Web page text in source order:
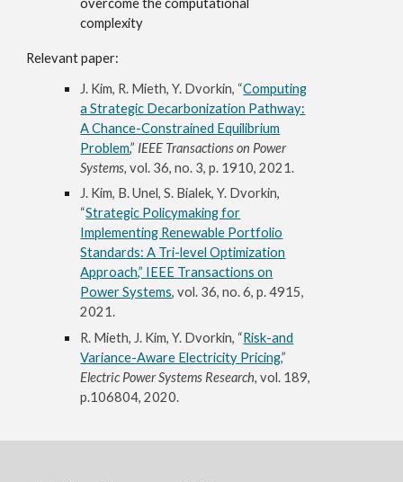
overcome the computational
complexity
Relevant paper:
J. Kim, R. Mieth, Y. Dvorkin, “Computing
a Strategic Decarbonization Pathway:
A Chance-Constrained Equilibrium
Problem,” IEEE Transactions on Power
Systems,vol. 36, no. 3, p. 1910, 2021.
J. Kim, B. Unel, S. Bialek, Y. Dvorkin,
“Strategic Policymaking for
Implementing Renewable Portfolio
Standards: A Tri-level Optimization
Approach,” IEEE Transactions on
Power Systems, vol. 36, no. 6, p. 4915,
2021.
R. Mieth, J. Kim, Y. Dvorkin, “Risk-and
Variance-Aware Electricity Pricing,”
Electric Power Systems Research, vol. 189,
p.106804, 2020.